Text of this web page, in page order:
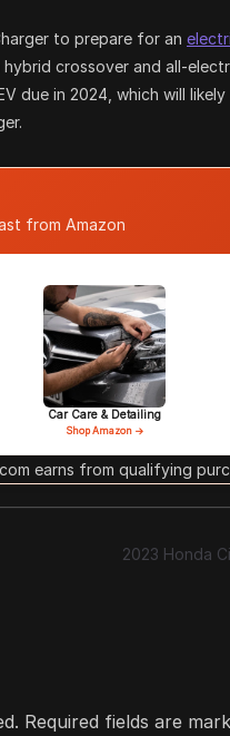
to prepare for an
hybrid crossover and all-
due in 2024, which will
from Amazon
Car Care & Detailing
Shop Amazon →
earns from qualifying
2023 Honda
Required fields are